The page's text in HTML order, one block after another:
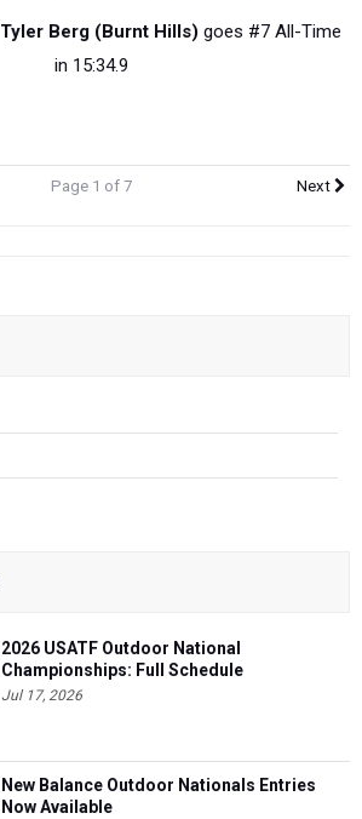
Tyler Berg (Burnt Hills) goes #7 All-Time
in 15:34.9
Page 1 of 7 Next
2026 USATF Outdoor National
Championships: Full Schedule
Jul 17, 2026
New Balance Outdoor Nationals Entries
Now Available